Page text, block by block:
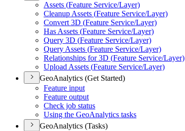
Assets (Feature Service/Layer)
Cleanup Assets (Feature Service/Layer)
Convert 3D (Feature Service/Layer)
Has Assets (Feature Service/Layer)
Query 3D (Feature Service/Layer)
Query Assets (Feature Service/Layer)
Relationships for 3D (Feature Service/Layer)
Upload Assets (Feature Service/Layer)
GeoAnalytics (Get Started)
Feature input
Feature output
Check job status
Using the GeoAnalytics tasks
GeoAnalytics (Tasks)